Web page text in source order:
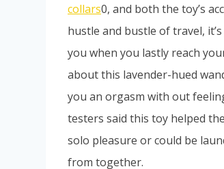
collars0, and both the toy’s
hustle and bustle of travel,
you when you lastly reach
about this lavender-hued
you an orgasm with out
testers said this toy helped
solo pleasure or could be
from together.